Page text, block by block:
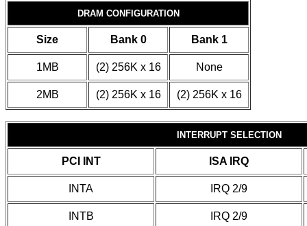
DRAM CONFIGURATION
Size Bank 0 Bank 1
1MB (2) 256K x 16 None
2MB (2) 256K x 16 (2) 256K x 16
INTERRUPT SELECTION
PCI INT ISA IRQ
INTA IRQ 2/9
INTB IRQ 2/9